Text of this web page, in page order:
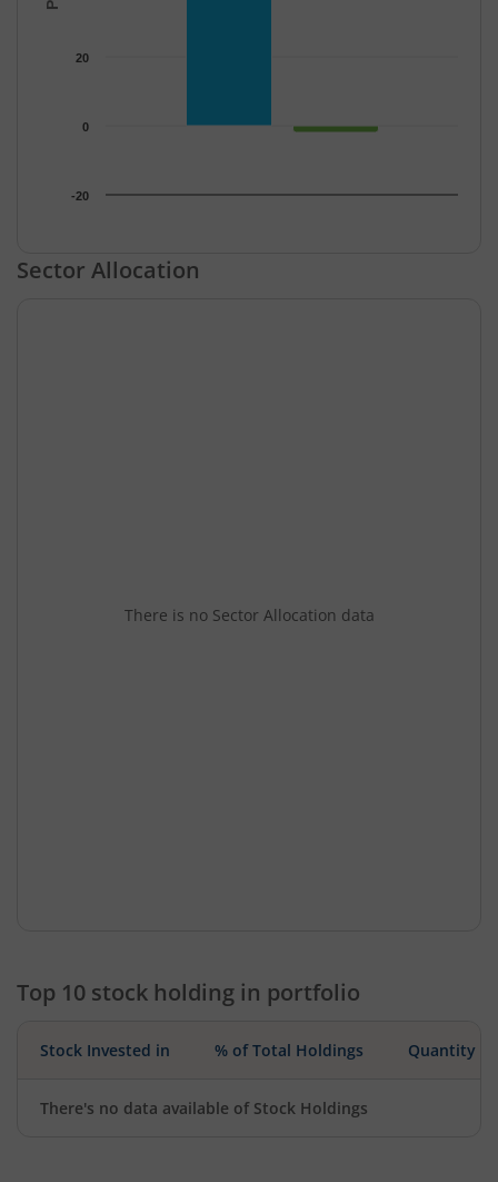
-20
0
20
End of interactive chart.
Sector Allocation
There is no Sector Allocation data
Top 10 stock holding in portfolio
Stock Invested in % of Total Holdings Quantity
There's no data available of Stock Holdings